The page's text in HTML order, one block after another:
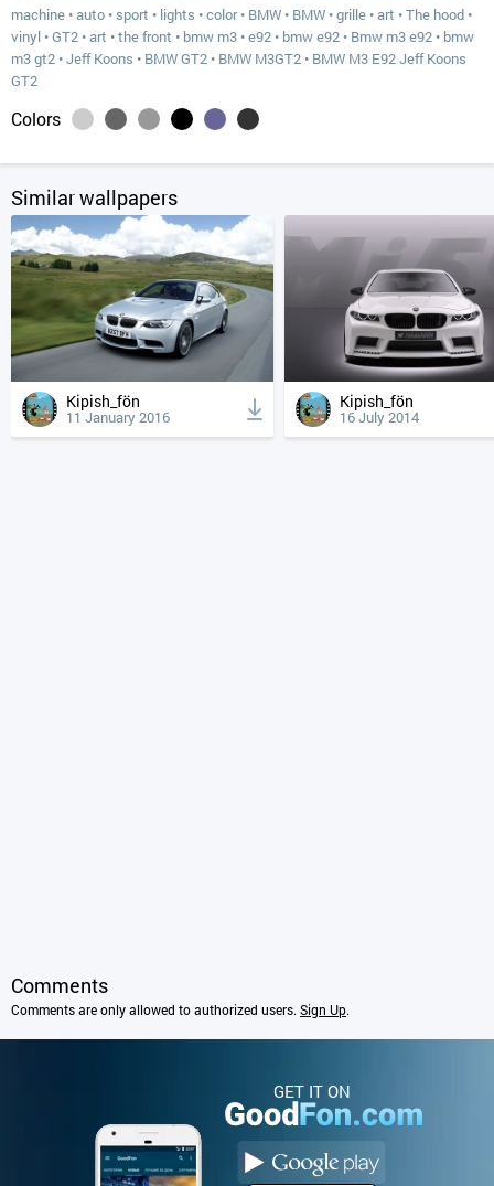
machine •auto • sport • lights •color• BMW • BMW •grille •art •The hood •
vinyl •GT2 •art •the front • bmw m3 •e92 • bmw e92 • Bmw m3 e92 • bmw
m3 gt2 •Jeff Koons • BMW GT2 • BMW M3GT2 • BMW M3 E92 Jeff Koons
GT2
Colors
Similar wallpapers
Kipish_fön
11 January 2016
Kipish_fön
16 July 2014
Comments
Comments are only allowed to authorized users. Sign Up.
GET IT ON